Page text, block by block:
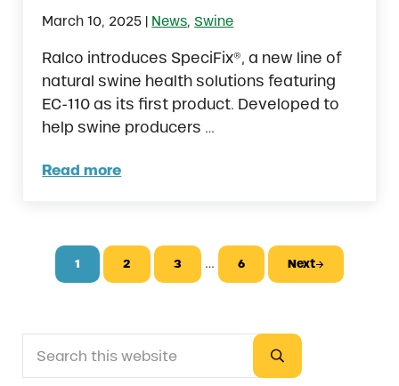
March 10, 2025 News,Swine
Ralco introduces SpeciFix®, a new line of
natural swine health solutions featuring
EC-110 as its first product. Developed to
help swine producers …
Read more
New Study Highlights EC-110™ as a Tool
Page
1 Page
2 Page
3 Interim pages omitted
… Page
6 Next
Sidebar
Submit search